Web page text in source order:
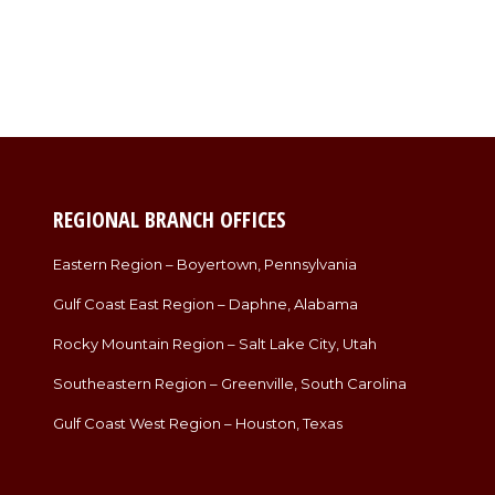
REGIONAL BRANCH OFFICES
Eastern Region – Boyertown, Pennsylvania
Gulf Coast East Region – Daphne, Alabama
Rocky Mountain Region – Salt Lake City, Utah
Southeastern Region – Greenville, South Carolina
Gulf Coast West Region – Houston, Texas